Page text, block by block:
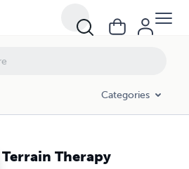
Categories
Terrain Therapy